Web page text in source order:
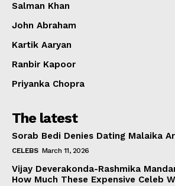
Salman Khan
John Abraham
Kartik Aaryan
Ranbir Kapoor
Priyanka Chopra
The latest
Sorab Bedi Denies Dating Malaika
CELEBS March 11, 2026
Vijay Deverakonda-Rashmika
How Much These Expensive Celeb